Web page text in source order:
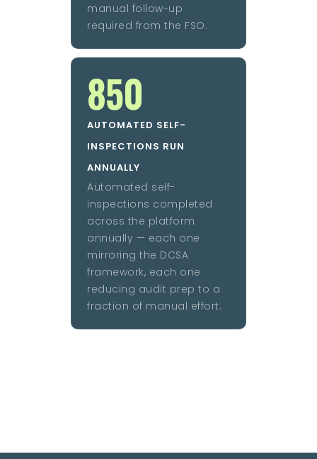
manual follow-up
required from the FSO.
850
AUTOMATED SELF-
INSPECTIONS RUN
ANNUALLY
Automated self-
inspections completed
across the platform
annually — each one
mirroring the DCSA
framework, each one
reducing audit prep to a
fraction of manual effort.